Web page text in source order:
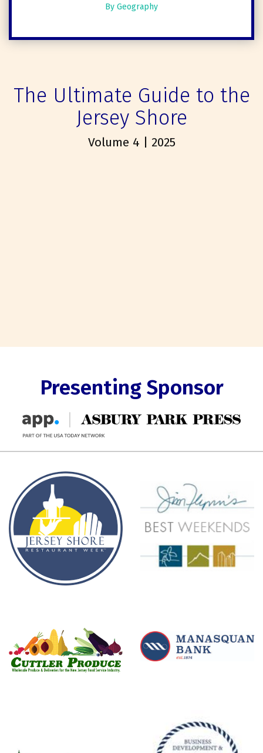
By Geography
The Ultimate Guide to the
Jersey Shore
Volume 4 | 2025
Presenting Sponsor